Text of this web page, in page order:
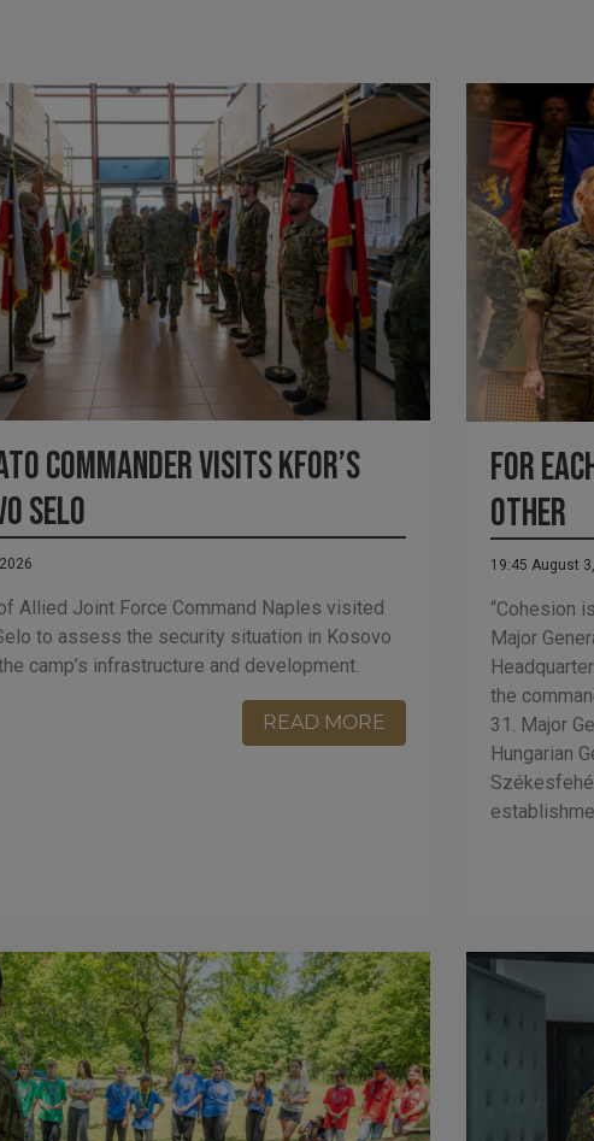
Commander visits KFOR’s
Selo
Allied Joint Force Command Naples visited
to assess the security situation in Kosovo
camp’s infrastructure and development.
READ MORE
For
other
19:45 August
“Cohesion
Major
the
31. Major
Hungarian